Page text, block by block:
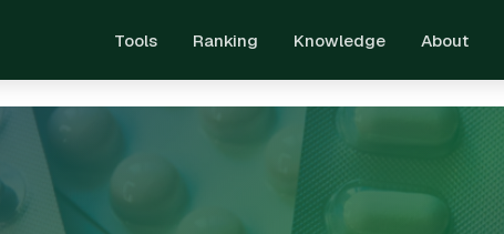
Tools Ranking Knowledge About